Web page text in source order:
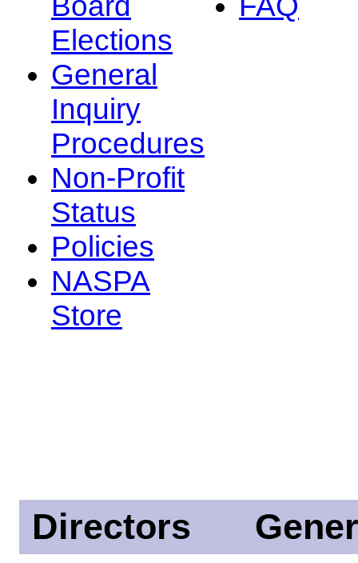
Elections
General
Inquiry
Procedures
Non-Profit
Status
Policies
NASPA
Store
Directors